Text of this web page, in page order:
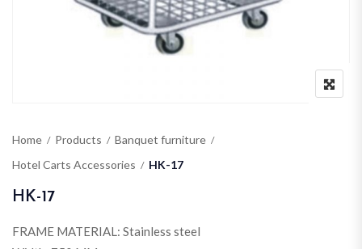
Home Products
Banquet furniture
Hotel Carts Accessories
HK-17
HK-17
FRAME MATERIAL: Stainless steel